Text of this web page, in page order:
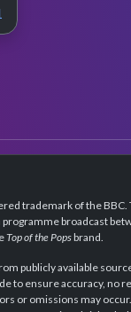
trademark of the
broadcast
Top of the Popsbrand.
publicly available
to ensure accuracy, no
or omissions may